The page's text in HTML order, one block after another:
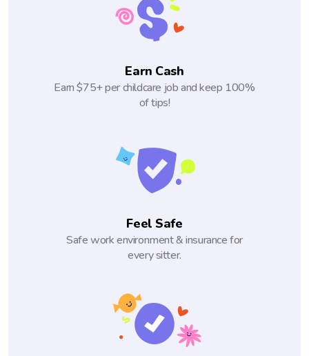
Earn Cash
Earn $75+ per childcare job and keep 100%
of tips!
Feel Safe
Safe work environment & insurance for
every sitter.